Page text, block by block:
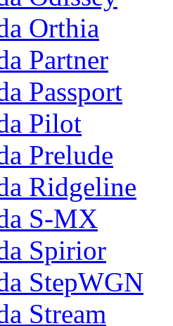
Orthia
Partner
Passport
Pilot
Prelude
Ridgeline
S-MX
Spirior
StepWGN
Stream